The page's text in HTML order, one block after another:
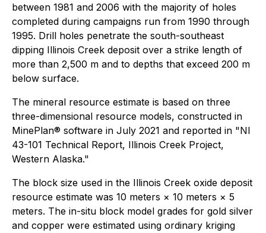
between 1981 and 2006 with the majority of holes
completed during campaigns run from 1990 through
1995. Drill holes penetrate the south-southeast
dipping Illinois Creek deposit over a strike length of
more than 2,500 m and to depths that exceed 200 m
below surface.
The mineral resource estimate is based on three
three-dimensional resource models, constructed in
MinePlan® software in July 2021 and reported in "NI
43-101 Technical Report, Illinois Creek Project,
Western Alaska."
The block size used in the Illinois Creek oxide deposit
resource estimate was 10 meters × 10 meters × 5
meters. The in-situ block model grades for gold silver
and copper were estimated using ordinary kriging